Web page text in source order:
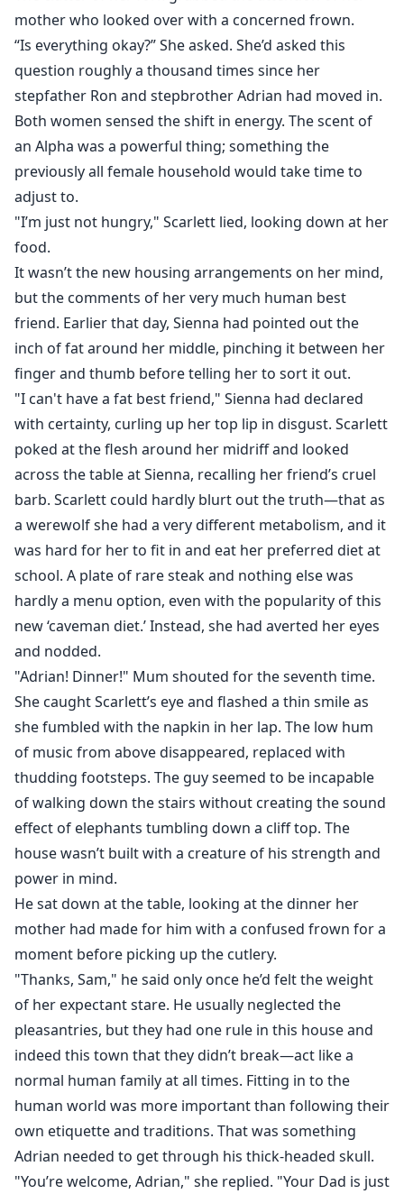
mother who looked over with a concerned frown.
“Is everything okay?” She asked. She’d asked this
question roughly a thousand times since her
stepfather Ron and stepbrother Adrian had moved in.
Both women sensed the shift in energy. The scent of
an Alpha was a powerful thing; something the
previously all female household would take time to
adjust to.
"I’m just not hungry," Scarlett lied, looking down at her
food.
It wasn’t the new housing arrangements on her mind,
but the comments of her very much human best
friend. Earlier that day, Sienna had pointed out the
inch of fat around her middle, pinching it between her
finger and thumb before telling her to sort it out.
"I can't have a fat best friend," Sienna had declared
with certainty, curling up her top lip in disgust. Scarlett
poked at the flesh around her midriff and looked
across the table at Sienna, recalling her friend’s cruel
barb. Scarlett could hardly blurt out the truth—that as
a werewolf she had a very different metabolism, and it
was hard for her to fit in and eat her preferred diet at
school. A plate of rare steak and nothing else was
hardly a menu option, even with the popularity of this
new ‘caveman diet.’ Instead, she had averted her eyes
and nodded.
"Adrian! Dinner!" Mum shouted for the seventh time.
She caught Scarlett’s eye and flashed a thin smile as
she fumbled with the napkin in her lap. The low hum
of music from above disappeared, replaced with
thudding footsteps. The guy seemed to be incapable
of walking down the stairs without creating the sound
effect of elephants tumbling down a cliff top. The
house wasn’t built with a creature of his strength and
power in mind.
He sat down at the table, looking at the dinner her
mother had made for him with a confused frown for a
moment before picking up the cutlery.
"Thanks, Sam," he said only once he’d felt the weight
of her expectant stare. He usually neglected the
pleasantries, but they had one rule in this house and
indeed this town that they didn’t break—act like a
normal human family at all times. Fitting in to the
human world was more important than following their
own etiquette and traditions. That was something
Adrian needed to get through his thick-headed skull.
"You’re welcome, Adrian," she replied. "Your Dad is just